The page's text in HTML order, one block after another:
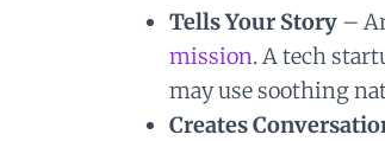
Tells Your Story –
mission. A tech
may use soothing
Creates